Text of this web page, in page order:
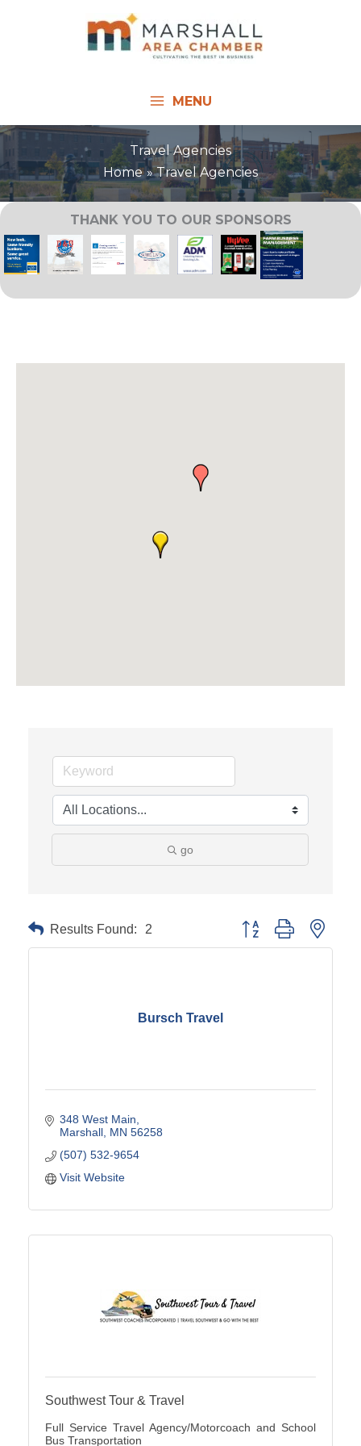
MENU
Travel Agencies
Home
Travel Agencies
THANK YOU TO OUR SPONSORS
go
Results Found: 2 Button group with
Bursch Travel
348 West Main
Marshall MN 56258
(507) 532-9654
Visit Website
Southwest Tour & Travel
Full Service Travel Agency/Motorcoach and School
Bus Transportation